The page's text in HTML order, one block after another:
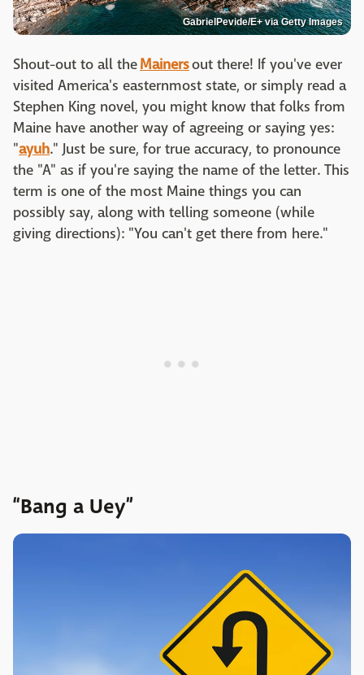
GabrielPevide/E+ via Getty Images
Shout-out to all theMainersout there! If you've ever
visited America's easternmost state, or simply read a
Stephen King novel, you might know that folks from
Maine have another way of agreeing or saying yes:
"ayuh." Just be sure, for true accuracy, to pronounce
the "A" as if you're saying the name of the letter. This
term is one of the most Maine things you can
possibly say, along with telling someone (while
giving directions): "You can't get there from here."
“Bang a Uey”